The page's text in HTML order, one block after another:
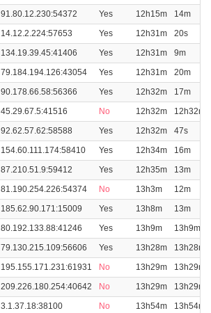
91.80.12.230:54372 Yes 12h15m
14m
14.12.2.224:57653 Yes 12h31m
20s
134.19.39.45:41406 Yes 12h31m
9m
79.184.194.126:43054 Yes 12h31m
20m
90.178.66.58:56366 Yes 12h32m
17m
45.29.67.5:41516 No 12h32m
12h32m
92.62.57.62:58588 Yes 12h32m
47s
154.60.111.174:58410 Yes 12h34m
16m
87.210.51.9:59412 Yes 12h35m
13m
81.190.254.226:54374 No 13h3m
12m
185.62.90.171:15009 Yes 13h8m
13m
80.192.133.88:41246 Yes 13h9m
13h9m
79.130.215.109:56606 Yes 13h28m
13h28m
195.155.171.231:61931 No 13h29m
13h29m
209.226.180.254:40642 No 13h29m
13h29m
3.1.37.18:38100 No 13h54m
13h54m